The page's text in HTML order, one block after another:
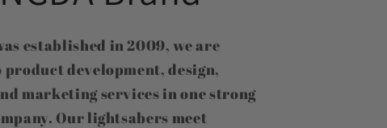
established in 2009, we are
development, design,
marketing services in one strong
Our lightsabers meet